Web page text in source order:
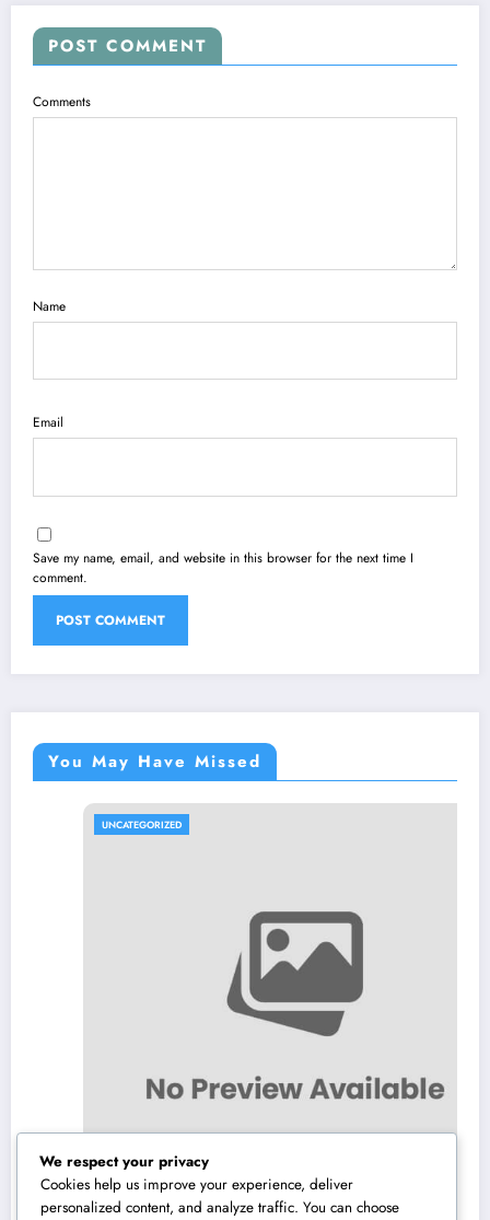
POST COMMENT
Comments
Name
Email
Save my name, email, and website in this browser for the next time I
comment.
You May Have Missed
UNCATEGORIZED
We respect your privacy
Cookies help us improve your experience, deliver
personalized content, and analyze traffic. You can choose